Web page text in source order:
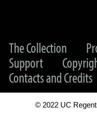
The Collection
Support
Contacts and Credits
© 2022 UC